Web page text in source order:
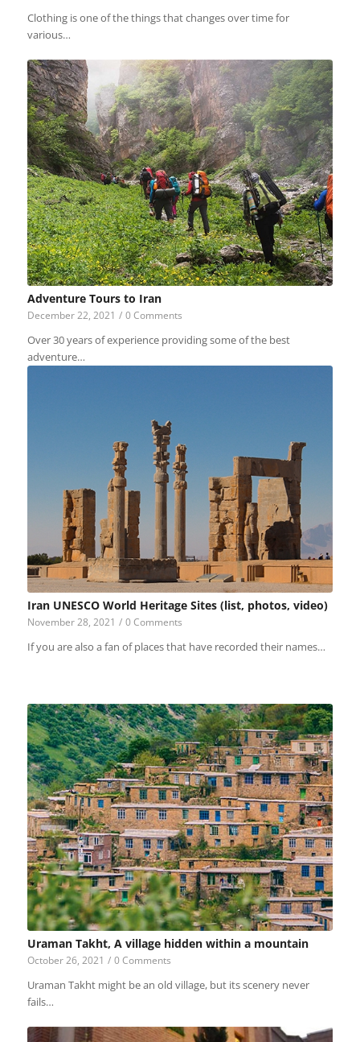
Clothing is one of the things that changes over time for
various…
Adventure Tours to Iran
December 22, 2021 / 0 Comments
Over 30 years of experience providing some of the best
adventure…
Iran UNESCO World Heritage Sites (list, photos, video)
November 28, 2021 / 0 Comments
If you are also a fan of places that have recorded their names…
Uraman Takht, A village hidden within a mountain
October 26, 2021 / 0 Comments
Uraman Takht might be an old village, but its scenery never
fails…